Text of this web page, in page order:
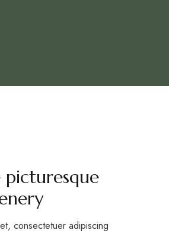
consectetuer adipiscing